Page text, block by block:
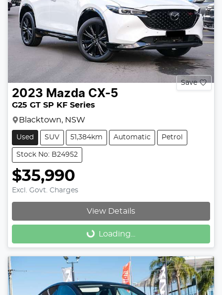
Save
2023 Mazda CX-5
G25 GT SP KF Series
Blacktown, NSW
Used SUV 51,384km Automatic Petrol
Stock No: B24952
$35,990
Excl. Govt. Charges
View Details
Loading... Loading...